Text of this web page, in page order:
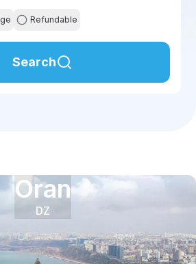
Refundable
Search
Oran
DZ